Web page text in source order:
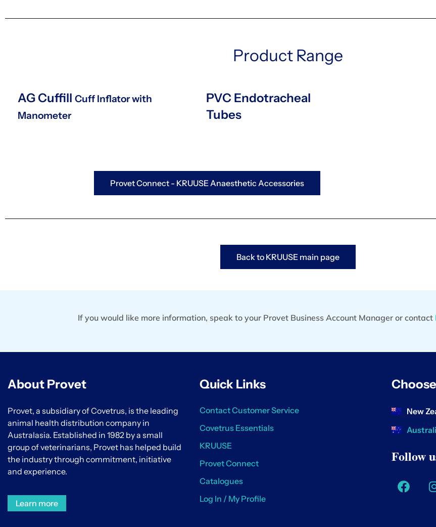
Product Range
AG Cuffill Cuff Inflator with
Manometer
PVC Endotracheal
Tubes
Provet Connect - KRUUSE Anaesthetic Accessories
Back to KRUUSE main page
If you would like more information, speak to your Provet Business Account Manager or contact
About Provet
Provet, a subsidiary of Covetrus, is the leading
animal health distribution company in
Australasia. Established in 1982 by a small
group of veterinarians, Provet has helped build
the industry through commitment, initiative
and experience.
Learn more
Quick Links
Contact Customer Service
Covetrus Essentials
KRUUSE
Provet Connect
Catalogues
Log In / My Profile
New
Follow